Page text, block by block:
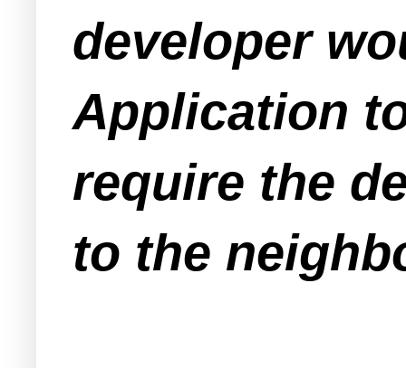
developer
Application
require the
to the